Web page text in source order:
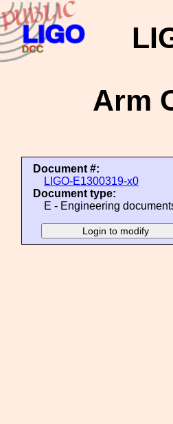
Arm
Document #:
LIGO-E1300319-x0
Document type:
E - Engineering